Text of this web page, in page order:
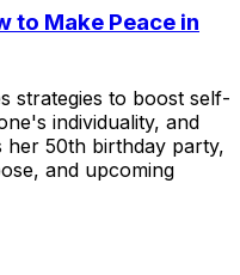
to Make Peace in
strategies to boost self-
individuality, and
her 50th birthday party,
and upcoming